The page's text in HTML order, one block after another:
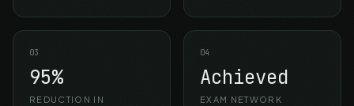
03
95%
REDUCTION IN
04
Achieved
EXAM NETWORK